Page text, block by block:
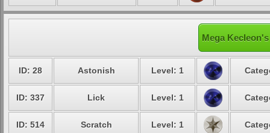
Mega
ID: 28 Astonish Level: 1
ID: 337 Lick Level: 1
ID: 514 Scratch Level: 1